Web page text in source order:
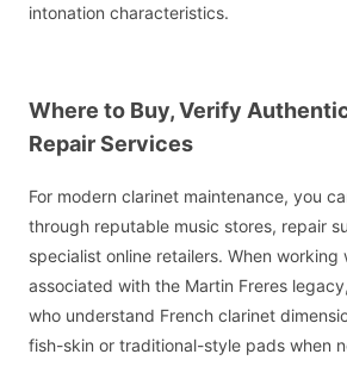
intonation characteristics.
Where to Buy, Verify
Repair Services
For modern clarinet maintenance, you
through reputable music stores, repair
specialist online retailers. When working
associated with the Martin Freres
who understand French clarinet
fish-skin or traditional-style pads when